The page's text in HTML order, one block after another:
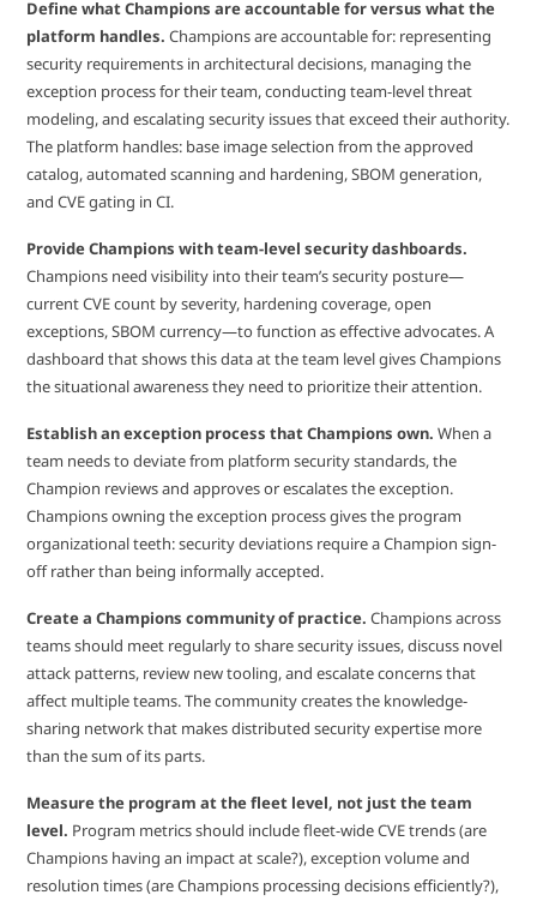
Define what Champions are accountable for versus what the
platform handles. Champions are accountable for: representing
security requirements in architectural decisions, managing the
exception process for their team, conducting team-level threat
modeling, and escalating security issues that exceed their authority.
The platform handles: base image selection from the approved
catalog, automated scanning and hardening, SBOM generation,
and CVE gating in CI.
Provide Champions with team-level security dashboards.
Champions need visibility into their team’s security posture—
current CVE count by severity, hardening coverage, open
exceptions, SBOM currency—to function as effective advocates. A
dashboard that shows this data at the team level gives Champions
the situational awareness they need to prioritize their attention.
Establish an exception process that Champions own. When a
team needs to deviate from platform security standards, the
Champion reviews and approves or escalates the exception.
Champions owning the exception process gives the program
organizational teeth: security deviations require a Champion sign-
off rather than being informally accepted.
Create a Champions community of practice. Champions across
teams should meet regularly to share security issues, discuss novel
attack patterns, review new tooling, and escalate concerns that
affect multiple teams. The community creates the knowledge-
sharing network that makes distributed security expertise more
than the sum of its parts.
Measure the program at the fleet level, not just the team
level. Program metrics should include fleet-wide CVE trends (are
Champions having an impact at scale?), exception volume and
resolution times (are Champions processing decisions efficiently?),